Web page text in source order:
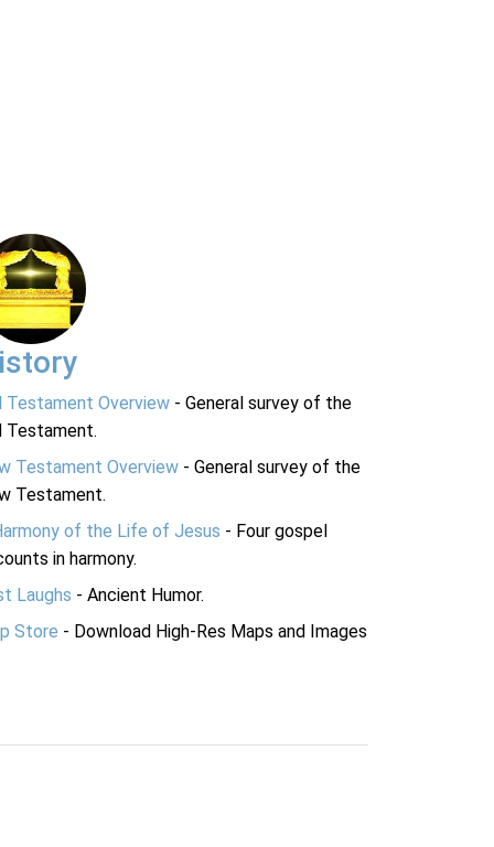
Testament Overview - General survey of the
Testament.
Testament Overview - General survey of the
Testament.
of the Life of Jesus - Four gospel
in harmony.
Laughs - Ancient Humor.
Store - Download High-Res Maps and Images